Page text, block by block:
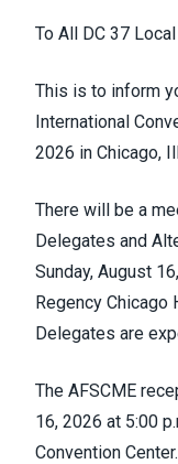
To All DC 37
This is to inform
International
2026 in Chicago,
There will be a
Delegates and
Sunday, August
Regency Chicago
Delegates are
The AFSCME
16, 2026 at 5:00
Convention